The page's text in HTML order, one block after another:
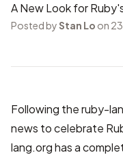
A New Look for
Posted byStan Lo on
Following theruby-
news to celebrate
lang.orghas a